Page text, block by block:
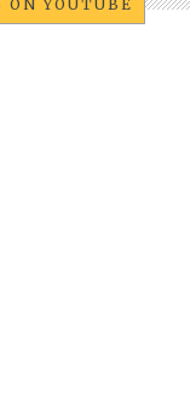
ON YOUTUBE